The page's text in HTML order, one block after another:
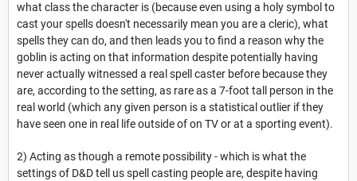
what class the character is (because even using a holy symbol to
cast your spells doesn't necessarily mean you are a cleric), what
spells they can do, and then leads you to find a reason why the
goblin is acting on that information despite potentially having
never actually witnessed a real spell caster before because they
are, according to the setting, as rare as a 7-foot tall person in the
real world (which any given person is a statistical outlier if they
have seen one in real life outside of on TV or at a sporting event).
2) Acting as though a remote possibility - which is what the
settings of D&D tell us spell casting people are, despite having